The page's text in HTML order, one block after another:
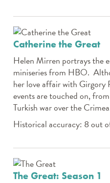
Catherine the Great
Helen Mirren portrays the
miniseries from HBO.
her love affair with Girgory
events are touched on,
Turkish war over the
Historical accuracy: 8 out
The Great: Season 1